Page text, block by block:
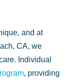
and at
CA, we
Individual
, providing